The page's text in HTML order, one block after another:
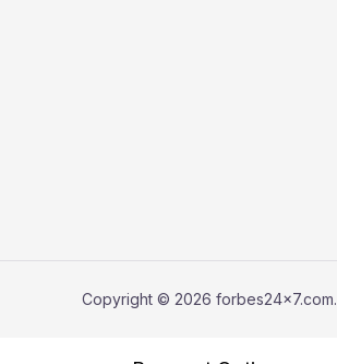
Copyright © 2026 forbes24x7.com.